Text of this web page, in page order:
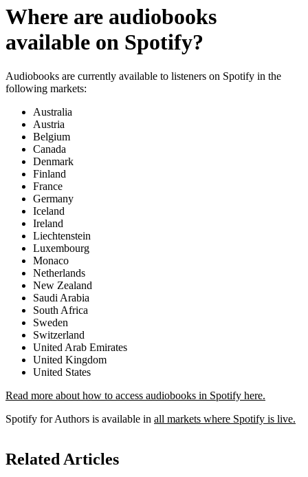
Where are audiobooks
available on Spotify?
Audiobooks are currently available to listeners on Spotify in the
following markets:
Australia
Austria
Belgium
Canada
Denmark
Finland
France
Germany
Iceland
Ireland
Liechtenstein
Luxembourg
Monaco
Netherlands
New Zealand
Saudi Arabia
South Africa
Sweden
Switzerland
United Arab Emirates
United Kingdom
United States
Read more about how to access audiobooks in Spotify here.
Spotify for Authors is available in all markets where Spotify is live.
Related Articles